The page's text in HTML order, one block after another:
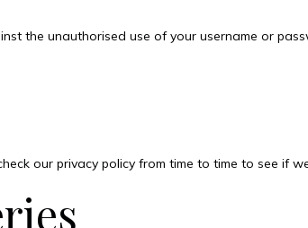
the unauthorised use of your username or
our privacy policy from time to time to see if